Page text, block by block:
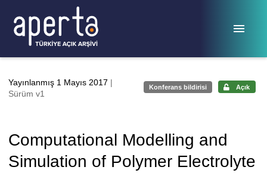
Yayınlanmış 1 Mayıs 2017 |
Sürüm v1
Konferans bildirisi Açık
Computational Modelling and
Simulation of Polymer Electrolyte